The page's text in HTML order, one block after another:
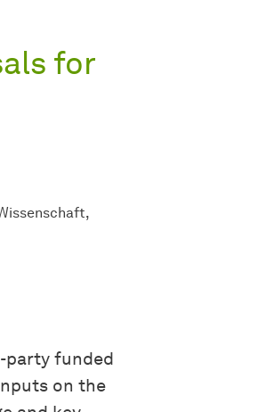
for
party funded
on the